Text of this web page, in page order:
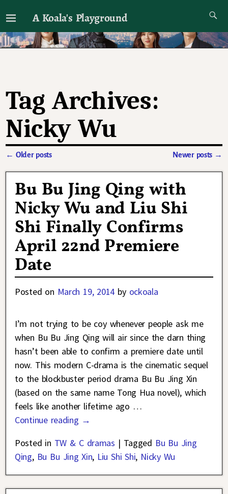
A Koala's Playground
I'll talk about dramas if I want to
Tag Archives:
Nicky Wu
← Older posts Newer posts →
Bu Bu Jing Qing with
Nicky Wu and Liu Shi
Shi Finally Confirms
April 22nd Premiere
Date
Posted on March 19, 2014 by ockoala
I’m not trying to be coy whenever people ask me
when Bu Bu Jing Qing will air since the darn thing
hasn’t been able to confirm a premiere date until
now. This modern C-drama is the cinematic sequel
to the blockbuster period drama Bu Bu Jing Xin
(based on the same name Tong Hua novel), which
feels like another lifetime ago …
Continue reading →
Posted in TW & C dramas | Tagged Bu Bu Jing
Qing, Bu Bu Jing Xin, Liu Shi Shi, Nicky Wu